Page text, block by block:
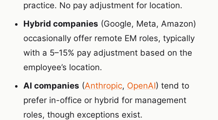
practice. No pay adjustment for location.
Hybrid companies (Google, Meta, Amazon)
occasionally offer remote EM roles, typically
with a 5–15% pay adjustment based on the
employee’s location.
AI companies (Anthropic, OpenAI) tend to
prefer in-office or hybrid for management
roles, though exceptions exist.